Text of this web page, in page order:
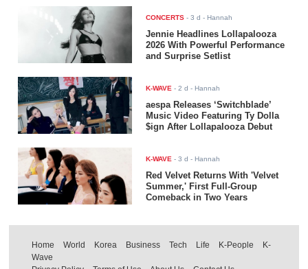
CONCERTS -3 d - Hannah
Jennie Headlines Lollapalooza
2026 With Powerful Performance
and Surprise Setlist
K-WAVE -2 d - Hannah
aespa Releases ‘Switchblade’
Music Video Featuring Ty Dolla
$ign After Lollapalooza Debut
K-WAVE -3 d - Hannah
Red Velvet Returns With 'Velvet
Summer,' First Full-Group
Comeback in Two Years
Home World Korea Business Tech Life K-People
K-
Wave